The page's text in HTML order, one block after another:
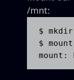
/mnt:
$ mkdir
$